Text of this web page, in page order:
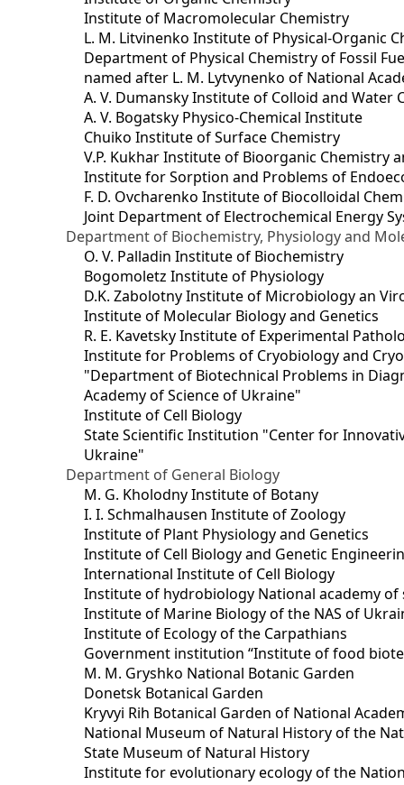
Institute of Macromolecular Chemistry
L. M. Litvinenko Institute of Physical-Organic
Department of Physical Chemistry of Fossil
named after L. M. Lytvynenko of National
A. V. Dumansky Institute of Colloid and Water
A. V. Bogatsky Physico-Chemical Institute
Chuiko Institute of Surface Chemistry
V.P. Kukhar Institute of Bioorganic Chemistry
Institute for Sorption and Problems of
F. D. Ovcharenko Institute of Biocolloidal
Joint Department оf Electrochemical Energy
Department of Biochemistry, Physiology and
O. V. Palladin Institute of Biochemistry
Bogomoletz Institute of Physiology
D.K. Zabolotny Institute of Microbiology an
Institute of Molecular Biology and Genetics
R. E. Kavetsky Institute of Experimental
Institute for Problems of Cryobiology and
"Department of Biotechnical Problems in
Academy of Science of Ukraine"
Institute of Cell Biology
State Scientific Institution "Center for
Ukraine"
Department of General Biology
M. G. Kholodny Institute of Botany
I. I. Schmalhausen Institute of Zoology
Institute of Plant Physiology and Genetics
Institute of Cell Biology and Genetic
International Institute of Cell Biology
Institute of hydrobiology National academy of
Institute of Marine Biology of the NAS of
Institute of Ecology of the Carpathians
Government institution “Institute of food
M. M. Gryshko National Botanic Garden
Donetsk Botanical Garden
Kryvyi Rih Botanical Garden of National
National Museum of Natural History of the
State Museum of Natural History
Institute for evolutionary ecology of the